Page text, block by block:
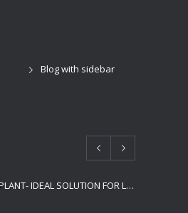
Blog with sidebar
SHORT DENTAL IMPLANT- IDEAL SOLUTION FOR LOW BONE HEIGHT